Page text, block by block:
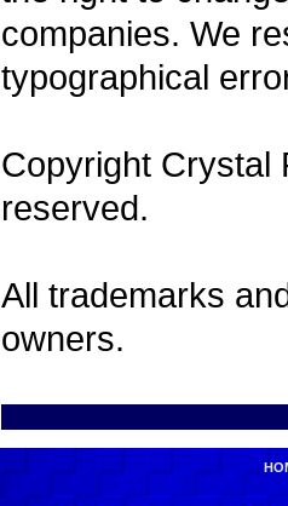
companies. We
typographical
Copyright Crystal
reserved.
All trademarks
owners.